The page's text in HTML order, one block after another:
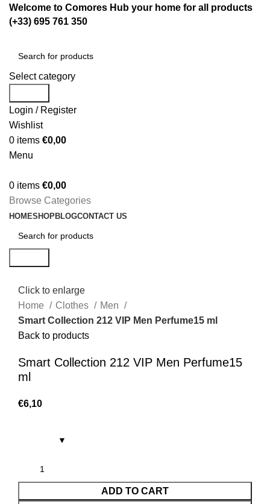
Welcome to Comores Hub your home for all products
(+33) 695 761 350
Select category
Login / Register
Wishlist
0 items €0,00
Menu
0 items €0,00
Browse Categories
HOMESHOPBLOGCONTACT US
Click to enlarge
Home
Clothes
Men
Smart Collection 212 VIP Men Perfume15 ml
Back to products
Smart Collection 212 VIP Men Perfume15
ml
€6,10
ADD TO CART